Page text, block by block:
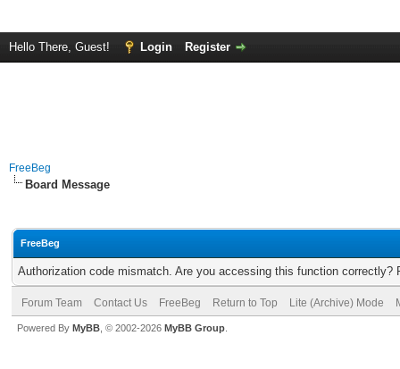
Hello There, Guest! Login Register
FreeBeg
Board Message
FreeBeg
Authorization code mismatch. Are you accessing this function correctly?
Forum Team Contact Us FreeBeg Return to Top Lite (Archive) Mode
Powered By MyBB , © 2002-2026 MyBB Group